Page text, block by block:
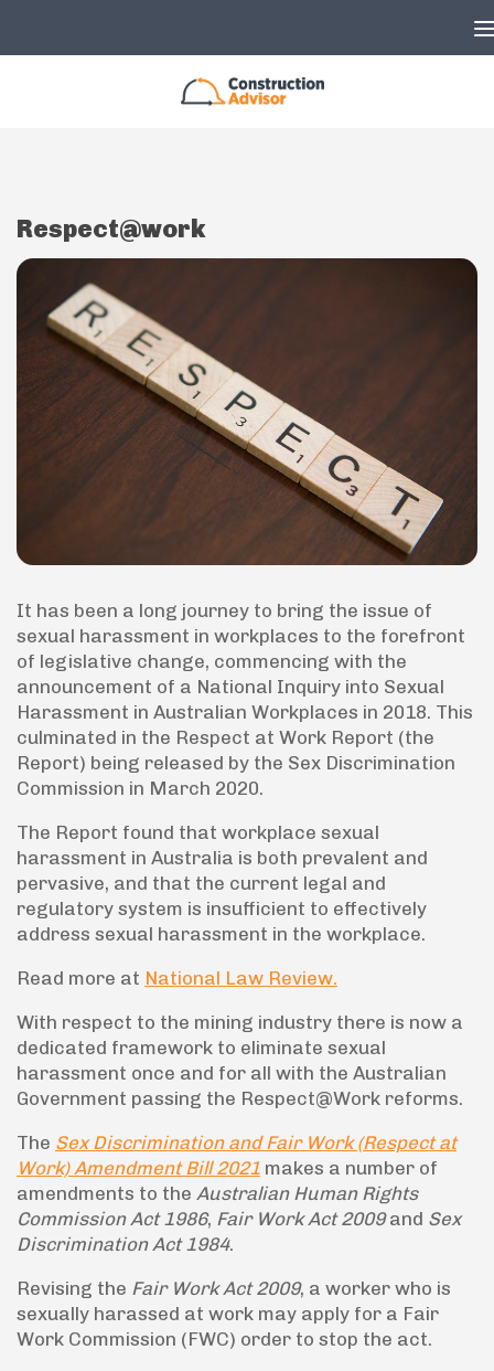
Respect@work
It has been a long journey to bring the issue of
sexual harassment in workplaces to the forefront
of legislative change, commencing with the
announcement of a National Inquiry into Sexual
Harassment in Australian Workplaces in 2018. This
culminated in the Respect at Work Report (the
Report) being released by the Sex Discrimination
Commission in March 2020.
The Report found that workplace sexual
harassment in Australia is both prevalent and
pervasive, and that the current legal and
regulatory system is insufficient to effectively
address sexual harassment in the workplace.
Read more at National Law Review.
With respect to the mining industry there is now a
dedicated framework to eliminate sexual
harassment once and for all with the Australian
Government passing the Respect@Work reforms.
The Sex Discrimination and Fair Work (Respect at
Work) Amendment Bill 2021 makes a number of
amendments to the Australian Human Rights
Commission Act 1986, Fair Work Act 2009and Sex
Discrimination Act 1984.
Revising the Fair Work Act 2009, a worker who is
sexually harassed at work may apply for a Fair
Work Commission (FWC) order to stop the act.